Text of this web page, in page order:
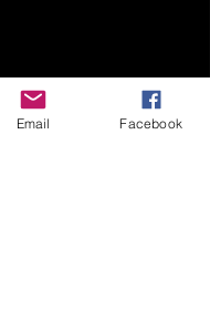
Email Facebook